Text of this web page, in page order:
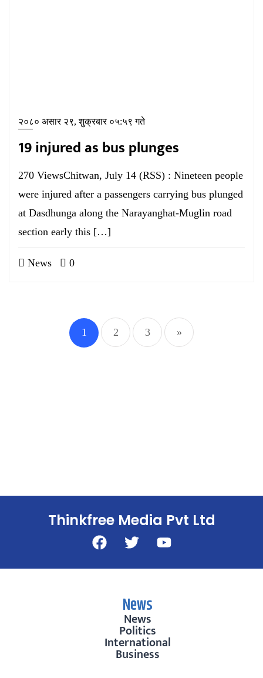
२०८० असार २९, शुक्रबार ०५:५९ गते
19 injured as bus plunges
270 ViewsChitwan, July 14 (RSS) : Nineteen people
were injured after a passengers carrying bus plunged
at Dasdhunga along the Narayanghat-Muglin road
section early this […]
News 0
1 2 3 »
Thinkfree Media Pvt Ltd
News
News
Politics
International
Business